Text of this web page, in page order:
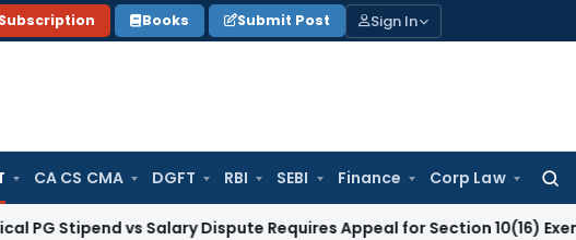
Subscription Books Submit Post Sign In
CA CS CMA DGFT RBI SEBI Finance Corp Law
for:
vs Salary Dispute Requires Appeal for Section 10(16) Exemption